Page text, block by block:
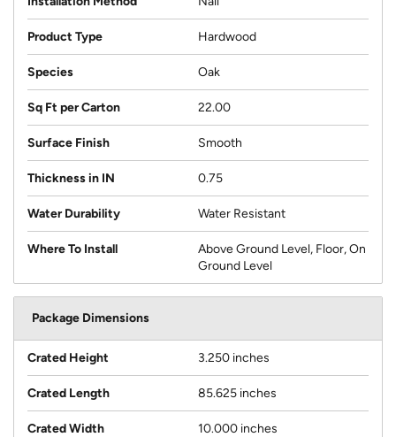
Product Type Hardwood
Species Oak
Sq Ft per Carton 22.00
Surface Finish Smooth
Thickness in IN 0.75
Water Durability Water Resistant
Where To Install
Above Ground Level, Floor, On
Ground Level
Package Dimensions
Crated Height 3.250 inches
Crated Length 85.625 inches
Crated Width 10.000 inches